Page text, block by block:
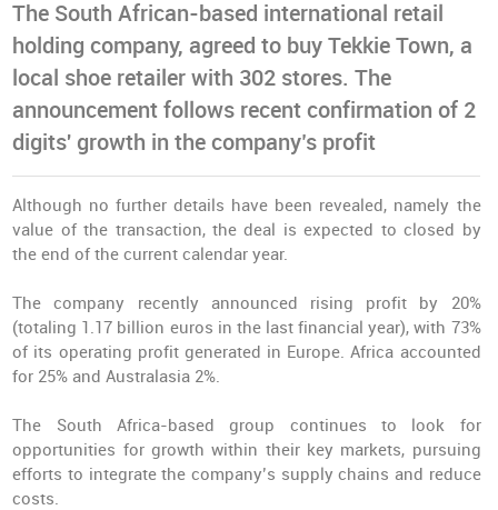
The South African-based international retail
holding company, agreed to buy Tekkie Town, a
local shoe retailer with 302 stores. The
announcement follows recent confirmation of 2
digits' growth in the company’s profit
Although no further details have been revealed, namely the
value of the transaction, the deal is expected to closed by
the end of the current calendar year.
The company recently announced rising profit by 20%
(totaling 1.17 billion euros in the last financial year), with 73%
of its operating profit generated in Europe. Africa accounted
for 25% and Australasia 2%.
The South Africa-based group continues to look for
opportunities for growth within their key markets, pursuing
efforts to integrate the company’s supply chains and reduce
costs.